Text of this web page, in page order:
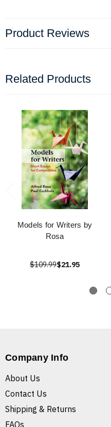
Product Reviews
Related Products
Models for Writers by
Rosa
$109.99$21.95
Company Info
About Us
Contact Us
Shipping & Returns
FAQs